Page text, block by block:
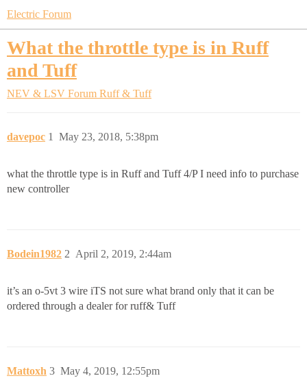
Electric Forum
What the throttle type is in Ruff
and Tuff
NEV & LSV Forum Ruff & Tuff
davepoc May 23, 2018, 5:38pm
1
what the throttle type is in Ruff and Tuff 4/P I need info to purchase
new controller
Bodein1982 April 2, 2019, 2:44am
2
it’s an o-5vt 3 wire iTS not sure what brand only that it can be
ordered through a dealer for ruff& Tuff
Mattoxh May 4, 2019, 12:55pm
3